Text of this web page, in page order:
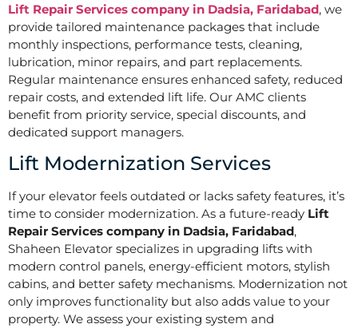
Lift Repair Services company in Dadsia, Faridabad, we
provide tailored maintenance packages that include
monthly inspections, performance tests, cleaning,
lubrication, minor repairs, and part replacements.
Regular maintenance ensures enhanced safety, reduced
repair costs, and extended lift life. Our AMC clients
benefit from priority service, special discounts, and
dedicated support managers.
Lift Modernization Services
If your elevator feels outdated or lacks safety features, it’s
time to consider modernization. As a future-ready Lift
Repair Services company in Dadsia, Faridabad,
Shaheen Elevator specializes in upgrading lifts with
modern control panels, energy-efficient motors, stylish
cabins, and better safety mechanisms. Modernization not
only improves functionality but also adds value to your
property. We assess your existing system and